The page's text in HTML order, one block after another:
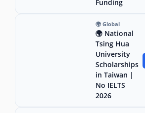
Funding
🌍 Global
🌍 National
Tsing Hua
University
Scholarships
in Taiwan |
No IELTS
2026